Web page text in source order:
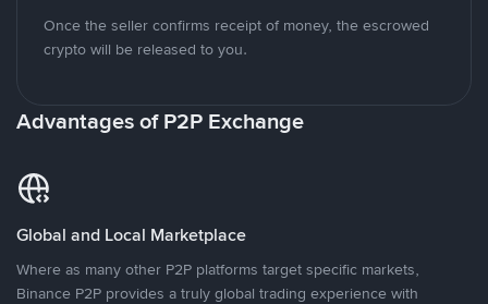
Once the seller confirms receipt of money, the escrowed
crypto will be released to you.
Advantages of P2P Exchange
Global and Local Marketplace
Where as many other P2P platforms target specific markets,
Binance P2P provides a truly global trading experience with